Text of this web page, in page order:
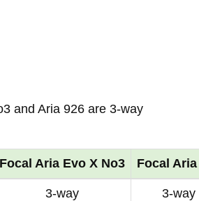
and Aria 926 are 3-way
Focal Aria Evo X No3 Focal Aria
3-way 3-way